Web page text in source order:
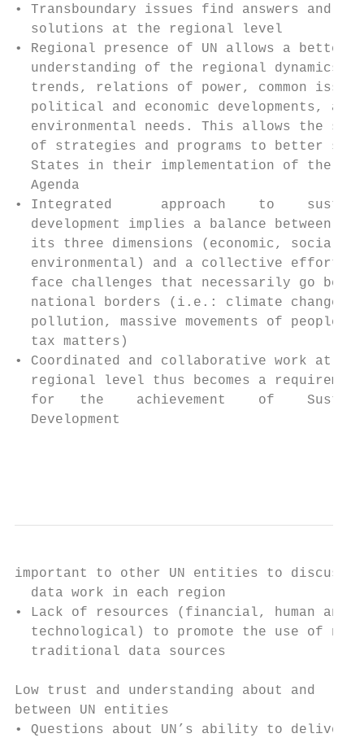
• Transboundary issues find answers
solutions at the regional level
• Regional presence of UN allows a better
understanding of the regional dynamics,
trends, relations of power, common
political and economic developments,
environmental needs. This allows the
of strategies and programs to better
States in their implementation of the
Agenda
• Integrated      approach    to
  development implies a balance between
its three dimensions (economic, social
environmental) and a collective effort
face challenges that necessarily go
national borders (i.e.: climate change,
pollution, massive movements of people,
tax matters)
• Coordinated and collaborative work
regional level thus becomes a
for   the    achievement    of
Development
important to other UN entities to
data work in each region
• Lack of resources (financial, human
technological) to promote the use of
traditional data sources
Low trust and understanding about and
between UN entities
• Questions about UN’s ability to